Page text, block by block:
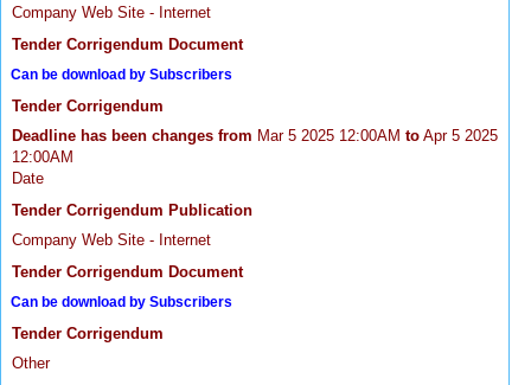
Company Web Site - Internet
Tender Corrigendum Document
Can be download by Subscribers
Tender Corrigendum
Deadline has been changes from Mar 5 2025 12:00AM to Apr 5 2025
12:00AM
Date
Tender Corrigendum Publication
Company Web Site - Internet
Tender Corrigendum Document
Can be download by Subscribers
Tender Corrigendum
Other